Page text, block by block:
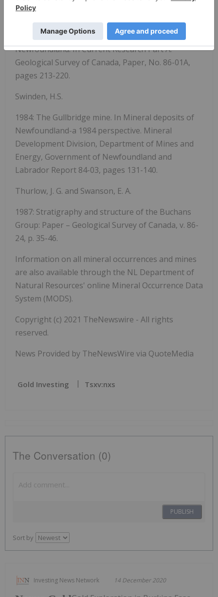
1986: Stratigraphy And Economic Geology Of The
Southern Part Of The Roberts Arm Group, Central
Newfoundland. In Current Research Part A.
Geological Survey of Canada, Paper, No. 86-01A,
pages 213-220.
Swinden, H.S.
1984: The Gullbridge mine. In Mineral deposits of
Newfoundland-a 1984 perspective. Mineral
Development Division, Department of Mines and
Energy, Government of Newfoundland and
Labrador Report 84-03, pages 131-140.
Thurlow, J. G. and Swanson, E. A.
1987: Stratigraphy and structure of the Buchans
Group: Paper – Geological Survey of Canada, v. 86-
24, p. 35-46.
Information on all mineral occurrences and mines
are also available through the NL Department of
Natural Resources' online Mineral Occurrence Data
System (MODS).
Copyright (c) 2021 TheNewswire - All rights
reserved.
News Provided by TheNewsWire via QuoteMedia
Gold Investing Tsxv:nxs
The Conversation (0)
PUBLISH
Sort by
Investing News Network 14 December 2020